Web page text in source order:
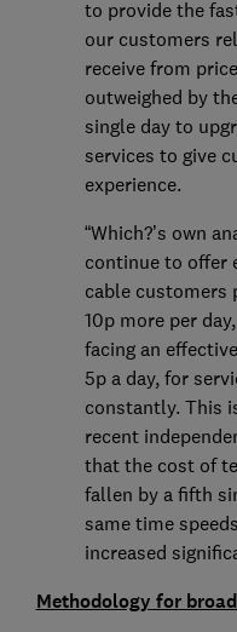
to provide the
our customers
receive from
outweighed by
single day to
services to give
experience.
“Which?’s own
continue to offer
cable customers
10p more per
facing an
5p a day, for
constantly. This
recent
that the cost of
fallen by a fifth
same time
increased
Methodology for